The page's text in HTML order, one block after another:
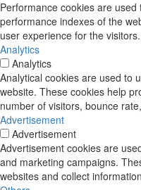
Performance cookies are
performance indexes of the
user experience for the visitors.
Analytics
Analytics
Analytical cookies are used to
website. These cookies help
number of visitors, bounce
Advertisement
Advertisement
Advertisement cookies are
and marketing campaigns.
websites and collect